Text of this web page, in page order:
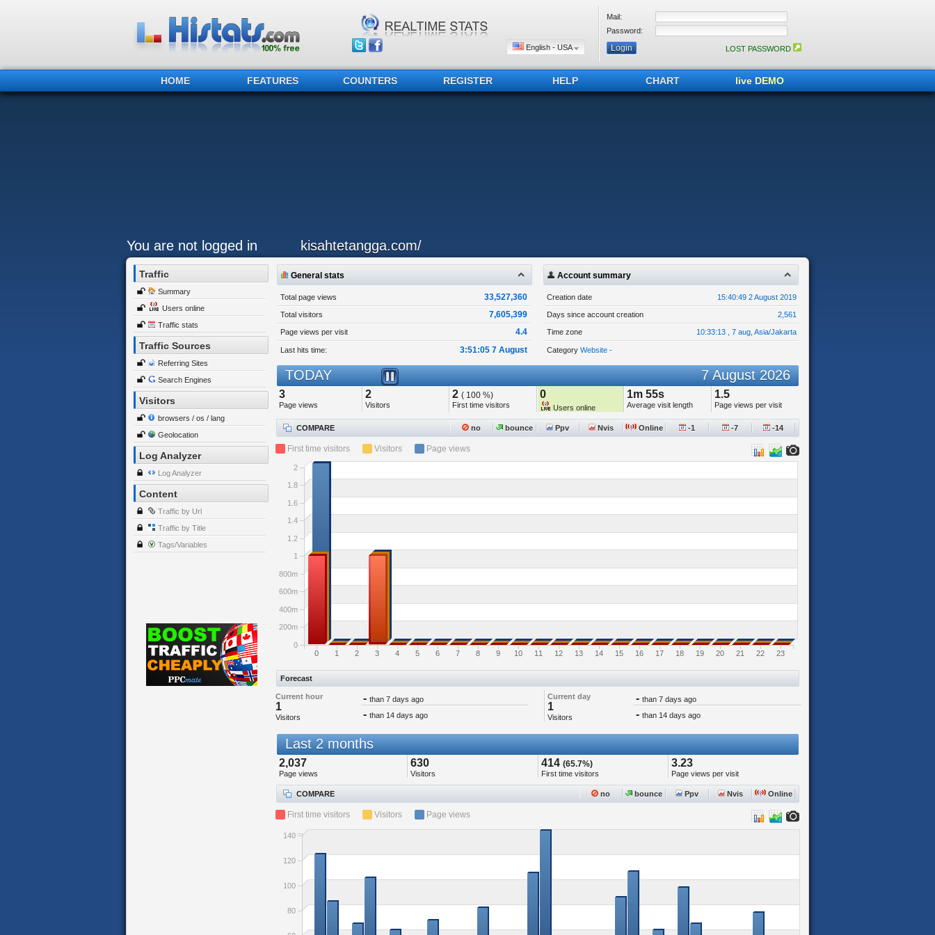
English - USA
Mail:
Password:
LOST PASSWORD
HOME FEATURES COUNTERS REGISTER HELP CHART live DEMO
You are not logged in kisahtetangga.com/
Traffic
Summary
Users online
Traffic stats
Traffic Sources
Referring Sites
Search Engines
Visitors
browsers / os / lang
Geolocation
Log Analyzer
Log Analyzer
Content
Traffic by Url
Traffic by Title
Tags/Variables
General stats
Total page views 33,527,360
Total visitors 7,605,399
Page views per visit 4.4
Last hits time: 3:51:05 7 August
Account summary
Creation date 15:40:49 2 August 2019
Days since account creation 2,561
Time zone 10:33:13 , 7 aug, Asia/Jakarta
Category Website -
TODAY 7 August 2026
3
Page views
2
Visitors
2 ( 100 %)
First time visitors
0
Users online
1m 55s
Average visit length
1.5
Page views per visit
COMPARE no bounce Ppv Nvis Online -1 -7 -14
First time visitors Visitors Page views
0 1 2 3 4 5 6 7 8 9 10 11 12 13 14 15 16 17 18 19 20 21 22 23
0
200m
400m
600m
800m
1
1.2
1.4
1.6
1.8
2
Forecast
Current hour
1
Visitors
- than 7 days ago Current day
1
Visitors
- than 7 days ago
- than 14 days ago - than 14 days ago
Last 2 months
2,037
Page views
630
Visitors
414 (65.7%)
First time visitors
3.23
Page views per visit
COMPARE no bounce Ppv Nvis Online
First time visitors Visitors Page views
80
100
120
140